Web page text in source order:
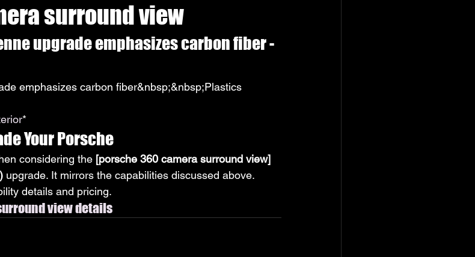
surround view
upgrade emphasizes carbon fiber -
emphasizes carbon fiber&nbsp;&nbsp;Plastics
*
Your Porsche
considering the [porsche 360 camera surround view]
upgrade. It mirrors the capabilities discussed above.
details and pricing.
view details